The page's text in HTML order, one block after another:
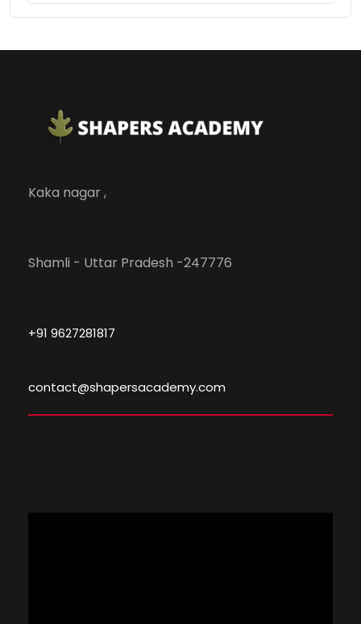
Kaka nagar ,
Shamli - Uttar Pradesh -247776
+91 9627281817
contact@shapersacademy.com